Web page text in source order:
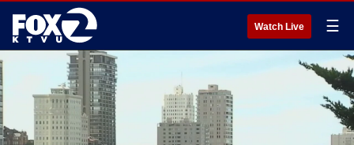
Watch Live ☰